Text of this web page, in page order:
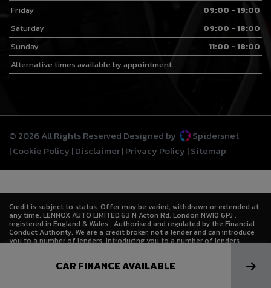
Friday
09:00 - 19:00
Saturday
09:00 - 18:00
Sunday
11:00 - 18:00
Alternative times available by appointment.
© 2026 All Rights Reserved Designed by
Spidersnet
Cookie Policy Disclaimer Privacy Policy Sitemap
Credit is subject to status. Offer may be varied, withdrawn or extended at
any time. LENNOX AUTO LIMITED,63 N Acton Rd, London NW10 6PJ ,
registered in England & Wales . Authorised and regulated by the Financial
Conduct Authority. We are a credit broker, not a lender and can introduce
you to a number of lenders. Introducing you to a number of lenders
borrow. The commission that we receive does not affect the amount that
CAR FINANCE AVAILABLE